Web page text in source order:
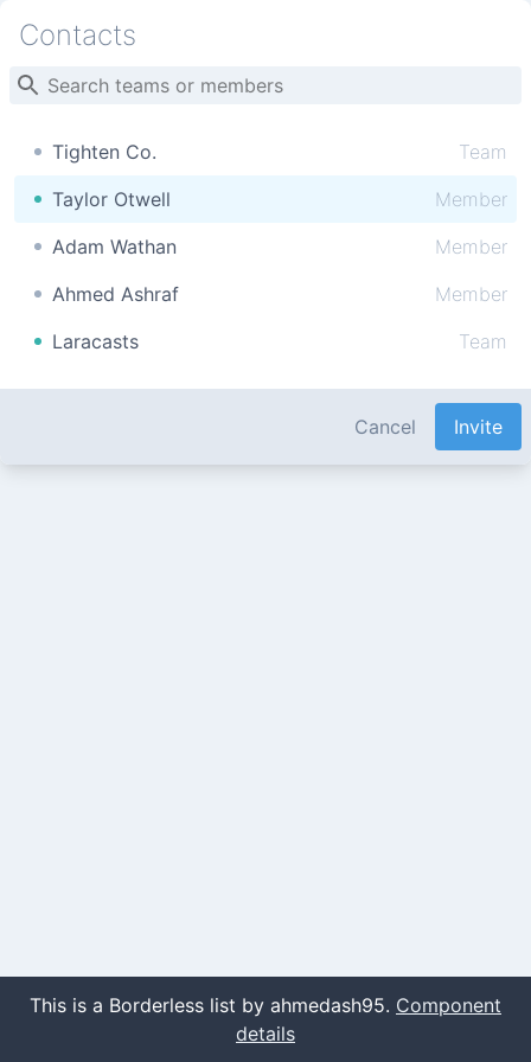
This is a Borderless list by ahmedash95. Component
details
Contacts
Tighten Co.
Team
Taylor Otwell
Member
Adam Wathan
Member
Ahmed Ashraf
Member
Laracasts
Team
Invite
Cancel